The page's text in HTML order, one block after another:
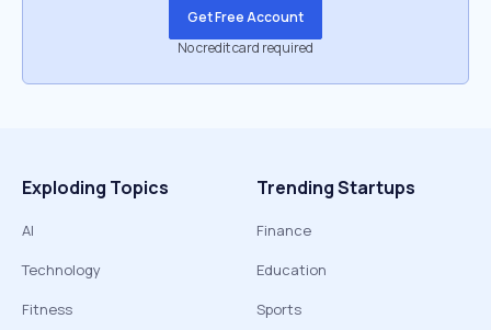
Get Free Account
No credit card required
Exploding Topics
AI
Technology
Fitness
Trending Startups
Finance
Education
Sports